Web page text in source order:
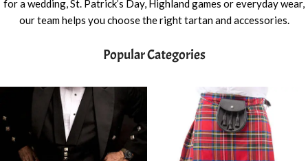
for a wedding, St. Patrick’s Day, Highland games or everyday wear,
our team helps you choose the right tartan and accessories.
Popular Categories